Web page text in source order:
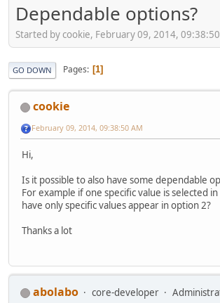
Dependable options?
Started by cookie, February 09, 2014,
GO DOWN Pages 1
cookie
February 09, 2014, 09:38:50 AM
Hi,
Is it possible to also have some dependable
For example if one specific value is selected
have only specific values appear in option 2?
Thanks a lot
abolabo core-developer